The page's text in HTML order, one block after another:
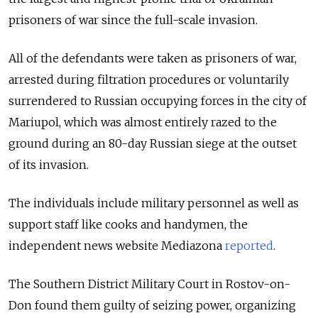
prisoners of war since the full-scale invasion.
All of the defendants were taken as prisoners of war,
arrested during filtration procedures or voluntarily
surrendered to Russian occupying forces in the city of
Mariupol, which was almost entirely razed to the
ground during an 80-day Russian siege at the outset
of its invasion.
The individuals include military personnel as well as
support staff like cooks and handymen, the
independent news website Mediazona reported.
The Southern District Military Court in Rostov-on-
Don found them guilty of seizing power, organizing